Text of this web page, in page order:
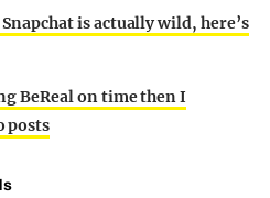
is actually wild, here’s
BeReal on time then I
posts